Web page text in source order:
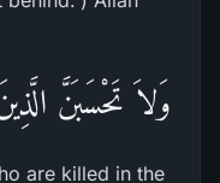
وَلاَ تَحْسَبَنَّ
are killed in the